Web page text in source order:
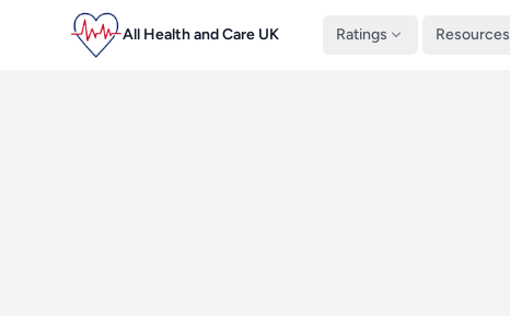
All Health and Care UK Ratings Resources